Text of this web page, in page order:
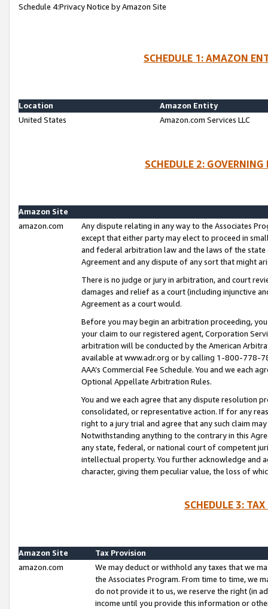
Schedule 4:Privacy Notice by Amazon Site
SCHEDULE 1: AMAZON
Location
Amazon Entity
United States
Amazon.com Services LLC
SCHEDULE 2:
Amazon Site
amazon.com
Any dispute relating in any way to the Associates
except that either party may elect to proceed in
and federal arbitration law and the laws of the
Agreement and any dispute of any sort that might
There is no judge or jury in arbitration, and court
damages and relief as a court (including injunctive
Agreement as a court would.
Before you may begin an arbitration proceeding,
your claim to our registered agent, Corporation
arbitration will be conducted by the American
available at www.adr.org or by calling 1-800-778-
AAA’s Commercial Fee Schedule. You and we each
Optional Appellate Arbitration Rules.
You and we each agree that any dispute resolution
consolidated, or representative action. If for any
right to a jury trial and agree that any such claim
Notwithstanding anything to the contrary in this
any state, federal, or national court of competent
intellectual property. You further acknowledge and
character, giving them peculiar value, the loss of
SCHEDULE 3:
Amazon Site
Tax Provision
amazon.com
We may deduct or withhold any taxes that we
the Associates Program. From time to time, we
do not provide it to us, we reserve the right (in
income until you provide this information or